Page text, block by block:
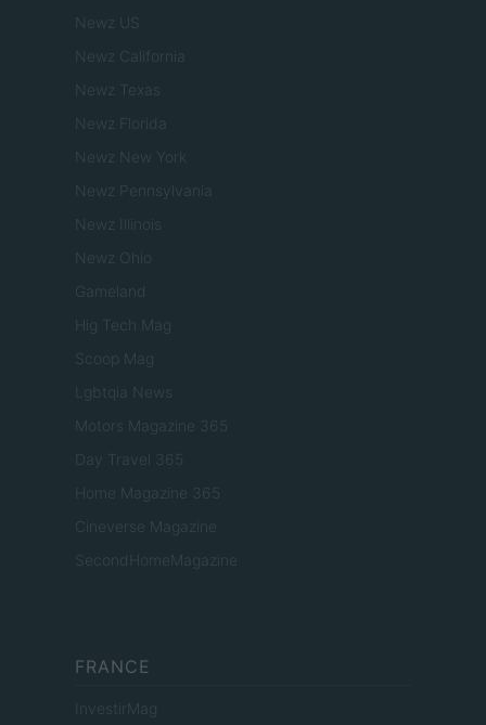
Newz US
Newz California
Newz Texas
Newz Florida
Newz New York
Newz Pennsylvania
Newz Illinois
Newz Ohio
Gameland
Hig Tech Mag
Scoop Mag
Lgbtqia News
Motors Magazine 365
Day Travel 365
Home Magazine 365
Cineverse Magazine
SecondHomeMagazine
FRANCE
InvestirMag